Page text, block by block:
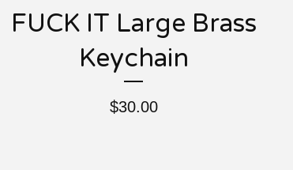
FUCK IT Large Brass
Keychain
$30.00